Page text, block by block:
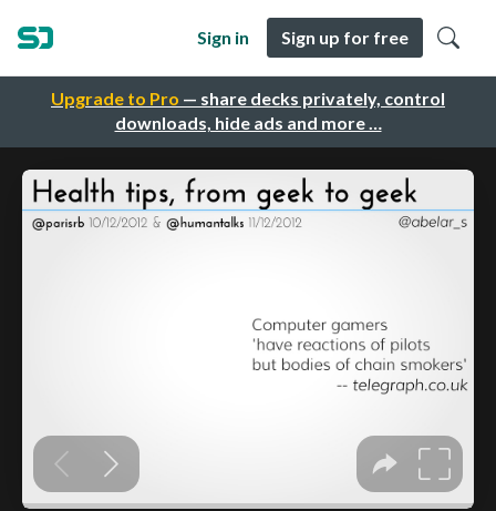
Upgrade to Pro — share decks privately, control
downloads, hide ads and more …
Sign in Sign up for free